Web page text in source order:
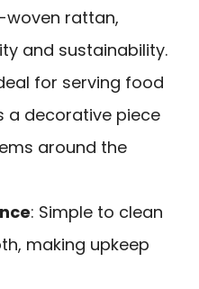
woven rattan,
and sustainability.
for serving food
a decorative piece
around the
: Simple to clean
making upkeep